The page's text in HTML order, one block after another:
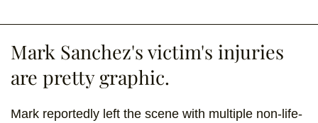
Mark Sanchez's victim's injuries
are pretty graphic.
Mark reportedly left the scene with multiple non-life-